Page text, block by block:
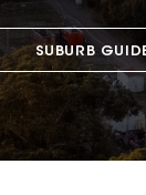
SUBURB